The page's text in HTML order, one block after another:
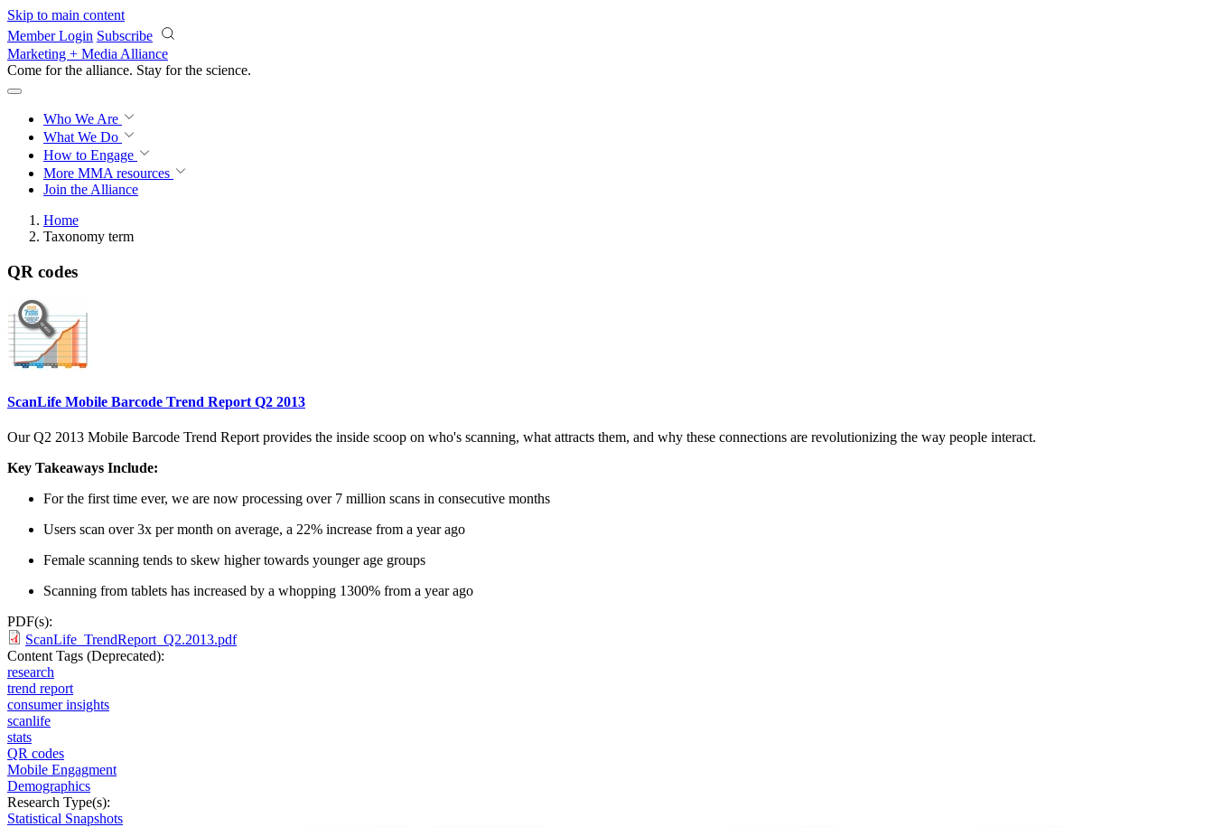
Skip to main content
Member Login Subscribe
Marketing + Media Alliance
Come for the alliance. Stay for the science.
Who We Are
What We Do
How to Engage
More MMA resources
Join the Alliance
Home
Taxonomy term
QR codes
ScanLife Mobile Barcode Trend Report Q2 2013
Our Q2 2013 Mobile Barcode Trend Report provides the inside scoop on who's scanning, what attracts them, and why these connections are revolutionizing the way people interact.
Key Takeaways Include:
For the first time ever, we are now processing over 7 million scans in consecutive months
Users scan over 3x per month on average, a 22% increase from a year ago
Female scanning tends to skew higher towards younger age groups
Scanning from tablets has increased by a whopping 1300% from a year ago
PDF(s):
ScanLife_TrendReport_Q2.2013.pdf
Content Tags (Deprecated):
research
trend report
consumer insights
scanlife
stats
QR codes
Mobile Engagment
Demographics
Research Type(s):
Statistical Snapshots